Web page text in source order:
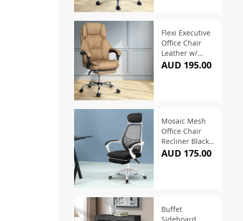
Flexi Executive
Office Chair
Leather w/
Footrest
AUD 195.00
Mosaic Mesh
Office Chair
Recliner Black &
White
AUD 175.00
Buffet
Sideboard